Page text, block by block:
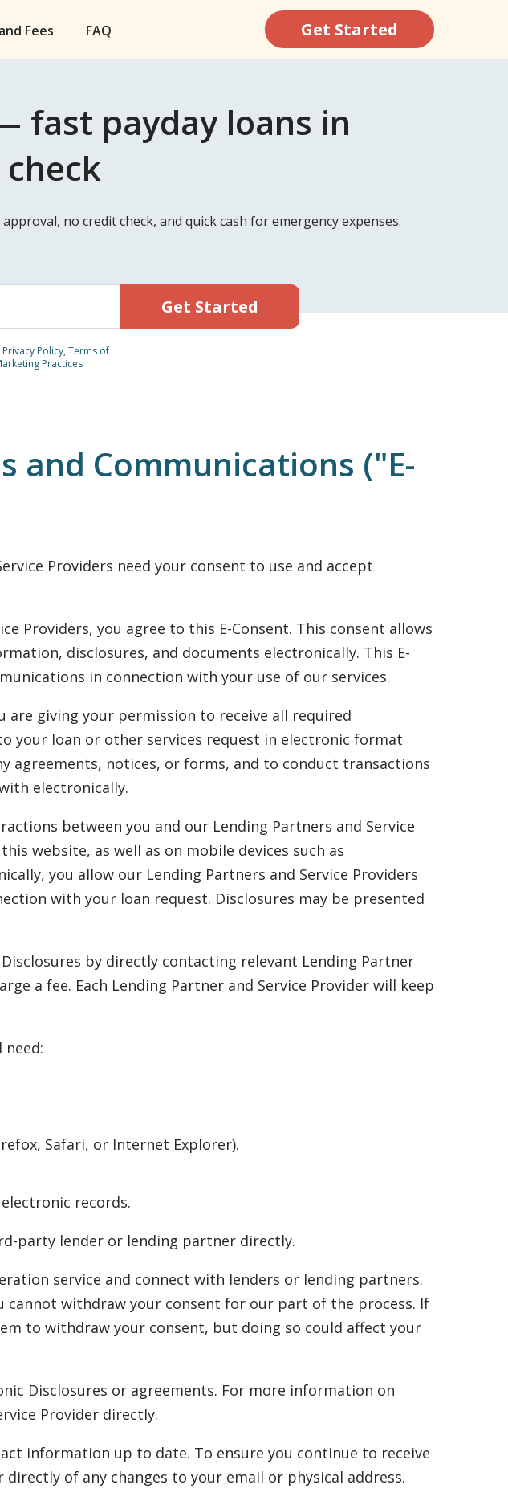
Fees FAQ Get Started
fast payday loans in
no credit check, and quick cash for emergency expenses.
Get Started
Privacy Policy, Terms of
Practices
and Communications ("E-
Providers need your consent to use and accept
Providers, you agree to this E-Consent. This consent allows
disclosures, and documents electronically. This E-
in connection with your use of our services.
are giving your permission to receive all required
your loan or other services request in electronic format
agreements, notices, or forms, and to conduct transactions
electronically.
between you and our Lending Partners and Service
website, as well as on mobile devices such as
you allow our Lending Partners and Service Providers
with your loan request. Disclosures may be presented
by directly contacting relevant Lending Partner
a fee. Each Lending Partner and Service Provider will keep
Safari, or Internet Explorer).
records.
party lender or lending partner directly.
service and connect with lenders or lending partners.
withdraw your consent for our part of the process. If
to withdraw your consent, but doing so could affect your
Disclosures or agreements. For more information on
Provider directly.
information up to date. To ensure you continue to receive
of any changes to your email or physical address.